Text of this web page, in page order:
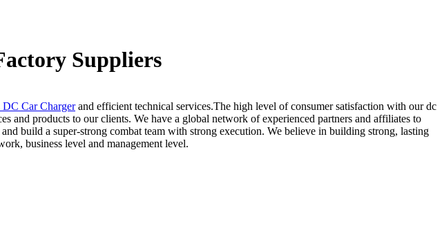
Suppliers
DC Car Chargerand efficient technical services.The high level of consumer satisfaction with our dc
and products to our clients. We have a global network of experienced partners and affiliates to
build a super-strong combat team with strong execution. We believe in building strong, lasting
business level and management level.